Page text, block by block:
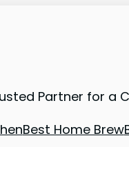
Partner for a
Best Home Brew